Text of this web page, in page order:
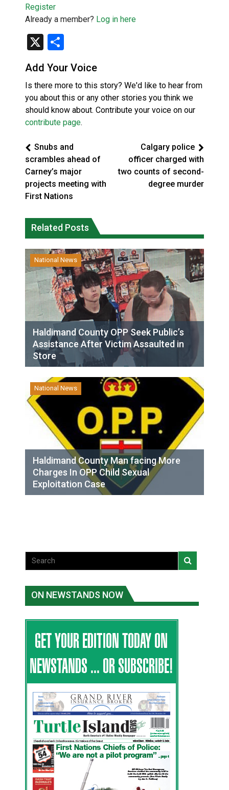
Register
Already a member? Log in here
X
Add Your Voice
Is there more to this story? We'd like to hear from
you about this or any other stories you think we
should know about. Contribute your voice on our
contribute page.
Snubs and
scrambles ahead of
Carney’s major
projects meeting with
First Nations
Calgary police
officer charged with
two counts of second-
degree murder
Related Posts
National News
Haldimand County OPP Seek Public’s
Assistance After Victim Assaulted in
Store
National News
Haldimand County Man facing More
Charges In OPP Child Sexual
Exploitation Case
ON NEWSTANDS NOW